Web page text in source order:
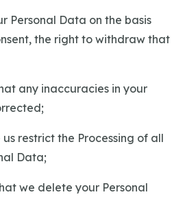
Personal Data on the basis
the right to withdraw that
any inaccuracies in your
restrict the Processing of all
Data;
we delete your Personal